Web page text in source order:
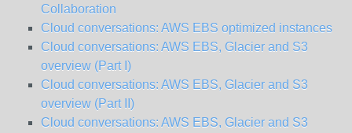
Collaboration
Cloud conversations: AWS EBS optimized instances
Cloud conversations: AWS EBS, Glacier and S3
overview (Part I)
Cloud conversations: AWS EBS, Glacier and S3
overview (Part II)
Cloud conversations: AWS EBS, Glacier and S3